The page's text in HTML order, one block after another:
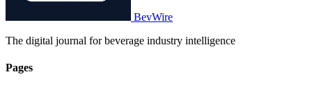
BevWire
The digital journal for beverage industry intelligence
Pages